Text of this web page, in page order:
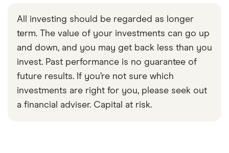
All investing should be regarded as longer
term. The value of your investments can go up
and down, and you may get back less than you
invest. Past performance is no guarantee of
future results. If you’re not sure which
investments are right for you, please seek out
a financial adviser. Capital at risk.